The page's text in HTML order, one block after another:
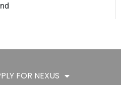
FOR NEXUS